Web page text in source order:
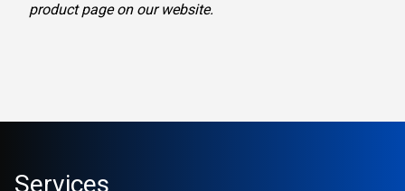
product page on our website.
Services